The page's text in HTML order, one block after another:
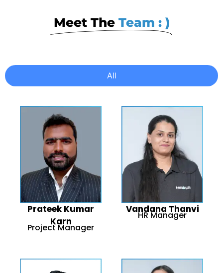
Meet The Team : )
All
Prateek Kumar
Karn
Project Manager
Vandana Thanvi
HR Manager